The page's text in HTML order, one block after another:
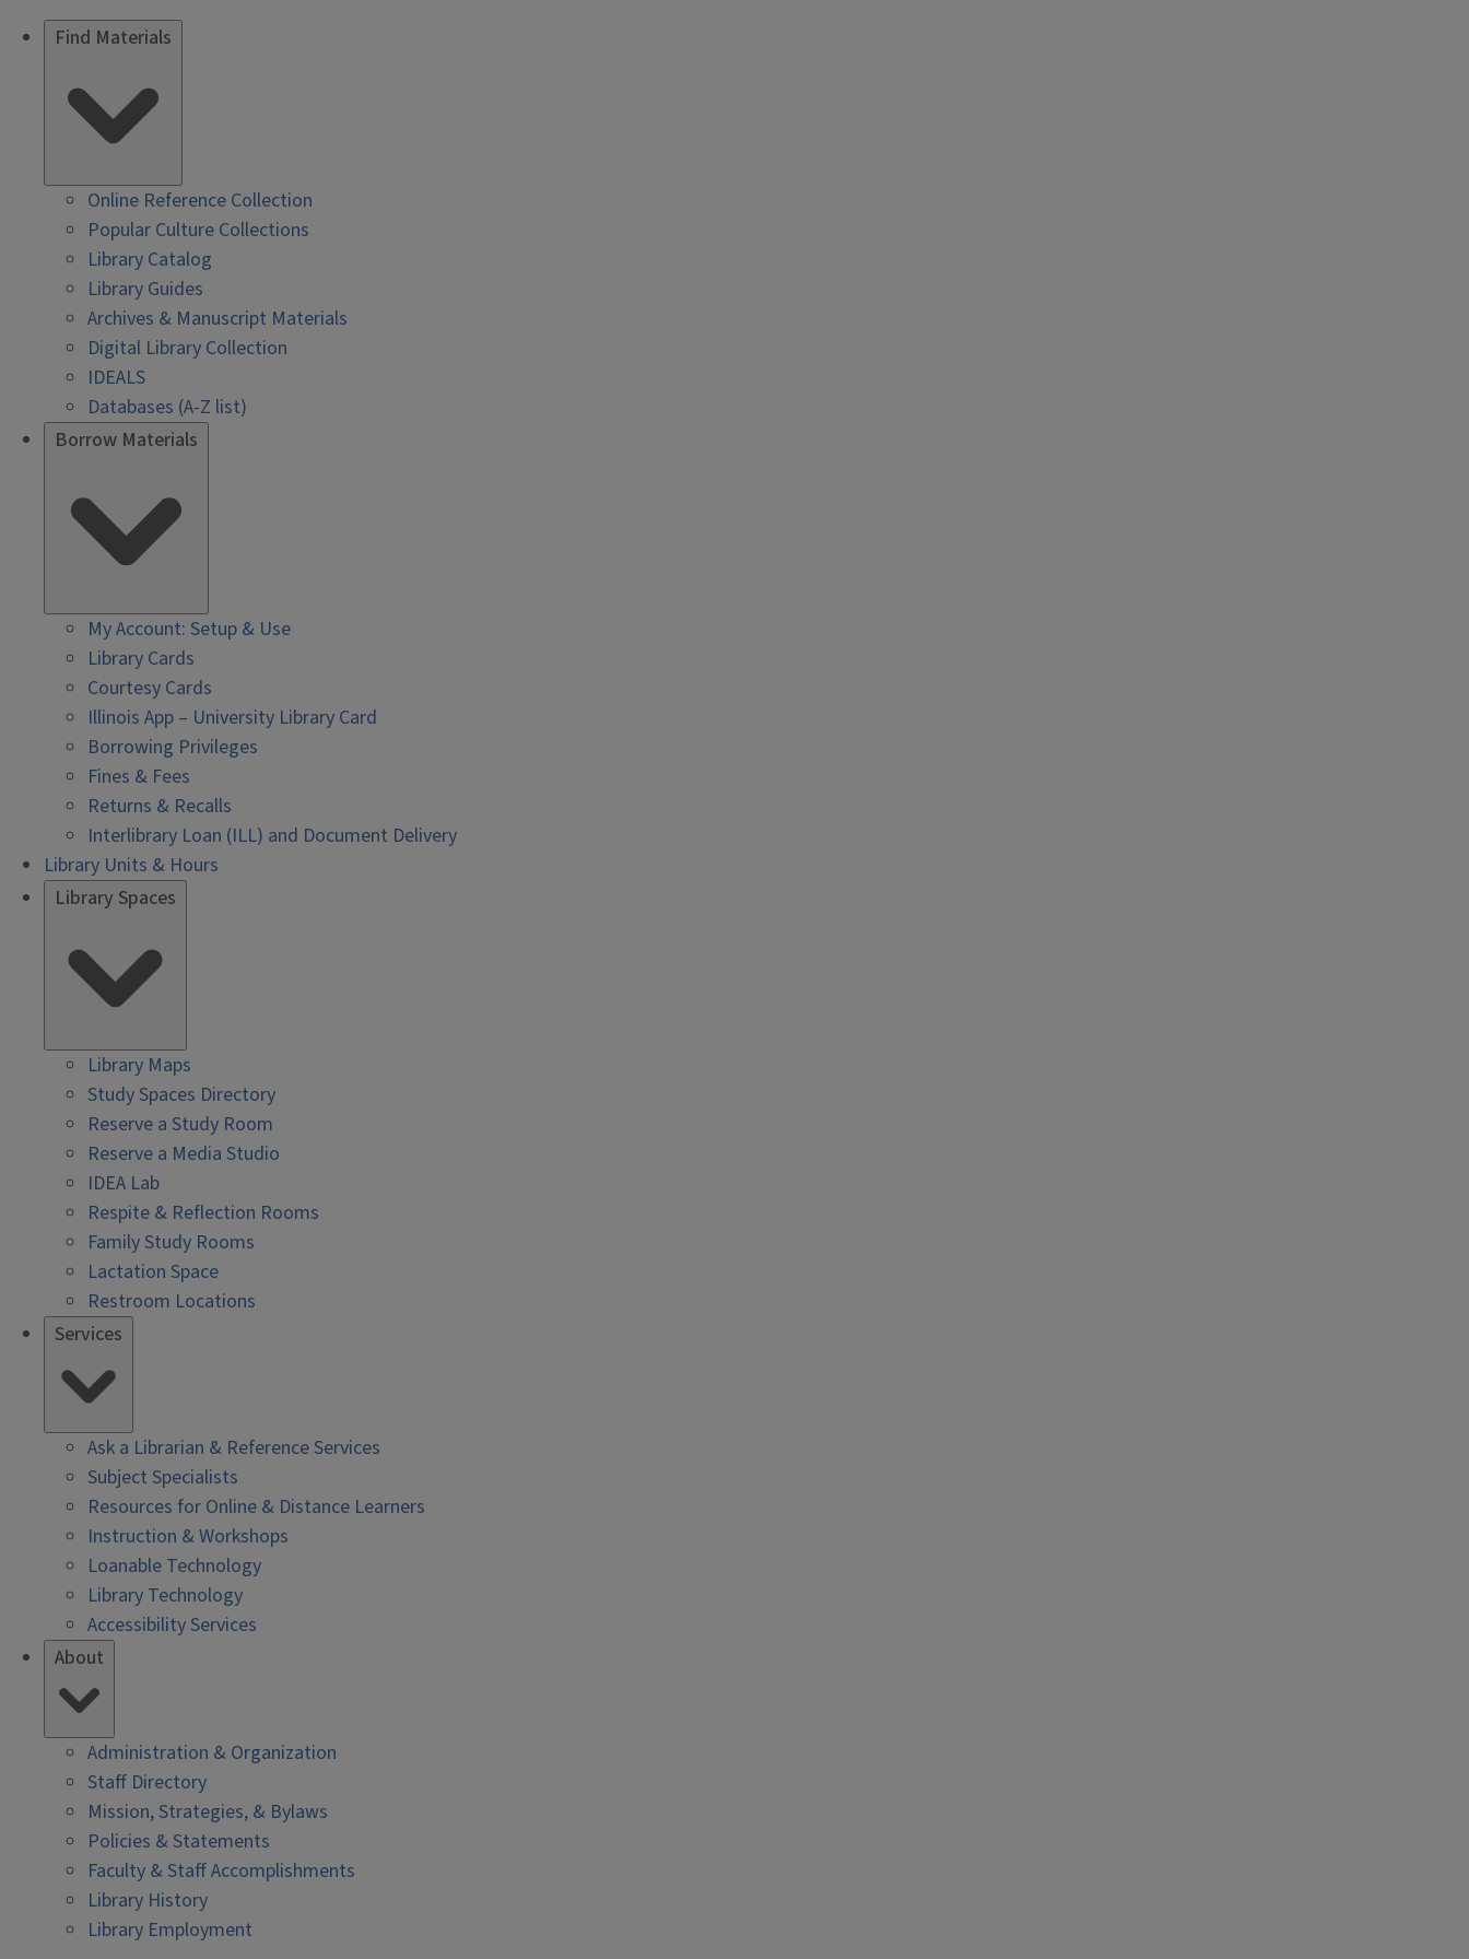
Find Materials
Online Reference Collection
Popular Culture Collections
Library Catalog
Library Guides
Archives & Manuscript Materials
Digital Library Collection
IDEALS
Databases (A-Z list)
Borrow Materials
My Account: Setup & Use
Library Cards
Courtesy Cards
Illinois App – University Library Card
Borrowing Privileges
Fines & Fees
Returns & Recalls
Interlibrary Loan (ILL) and Document Delivery
Library Units & Hours
Library Spaces
Library Maps
Study Spaces Directory
Reserve a Study Room
Reserve a Media Studio
IDEA Lab
Respite & Reflection Rooms
Family Study Rooms
Lactation Space
Restroom Locations
Services
Ask a Librarian & Reference Services
Subject Specialists
Resources for Online & Distance Learners
Instruction & Workshops
Loanable Technology
Library Technology
Accessibility Services
About
Administration & Organization
Staff Directory
Mission, Strategies, & Bylaws
Policies & Statements
Faculty & Staff Accomplishments
Library History
Library Employment